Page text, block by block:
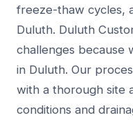
freeze-thaw cycles,
Duluth. Duluth
challenges because
in Duluth. Our
with a thorough site
conditions and